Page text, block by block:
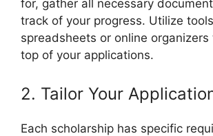
for, gather all necessary
track of your progress. Utilize
spreadsheets or online organizers
top of your applications.
2. Tailor Your
Each scholarship has specific